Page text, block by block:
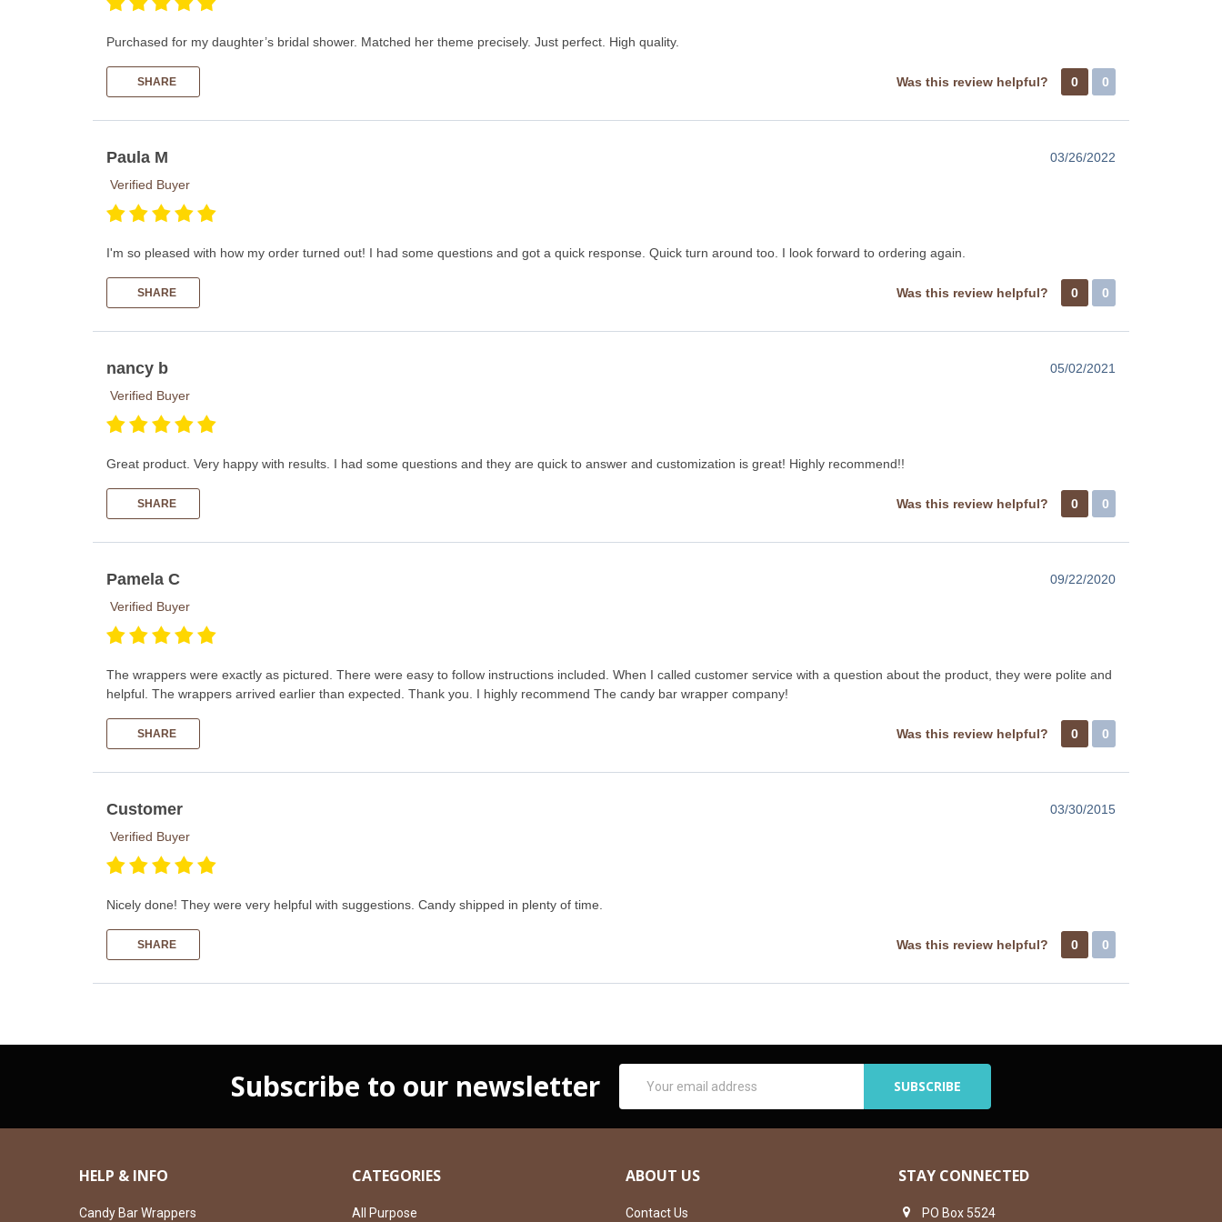
Purchased for my daughter’s bridal shower. Matched her theme precisely. Just perfect. High quality.
SHARE Was this review helpful? 0 0
Paula M
03/26/2022
Verified Buyer
I'm so pleased with how my order turned out! I had some questions and got a quick response. Quick turn around too. I look forward to ordering again.
SHARE Was this review helpful? 0 0
nancy b
05/02/2021
Verified Buyer
Great product. Very happy with results. I had some questions and they are quick to answer and customization is great! Highly recommend!!
SHARE Was this review helpful? 0 0
Pamela C
09/22/2020
Verified Buyer
The wrappers were exactly as pictured. There were easy to follow instructions included. When I called customer service with a question about the product, they were polite and
helpful. The wrappers arrived earlier than expected. Thank you. I highly recommend The candy bar wrapper company!
SHARE Was this review helpful? 0 0
Customer
03/30/2015
Verified Buyer
Nicely done! They were very helpful with suggestions. Candy shipped in plenty of time.
SHARE Was this review helpful? 0 0
Subscribe to our newsletter
Address
HELP & INFO
Candy Bar Wrappers
CATEGORIES
All Purpose
ABOUT US
Contact Us
STAY CONNECTED
PO Box 5524